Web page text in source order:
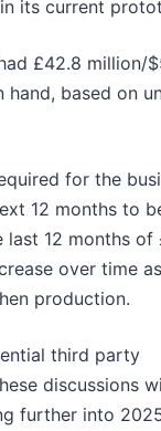
its current
£42.8 million/
hand, based on
for the
12 months to
12 months of
over time as
production.
third party
discussions
further into